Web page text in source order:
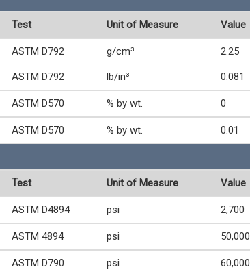
Test Unit of Measure Value
ASTM D792 g/cm³ 2.25
ASTM D792 lb/in³ 0.081
ASTM D570 % by wt. 0
ASTM D570 % by wt. 0.01
Test Unit of Measure Value
ASTM D4894 psi 2,700
ASTM 4894 psi 50,000
ASTM D790 psi 60,000